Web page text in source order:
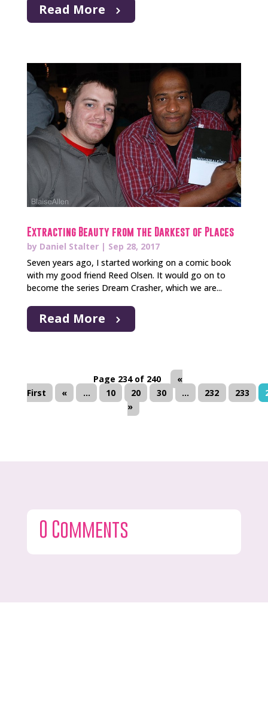
Read More
Extracting Beauty from the Darkest of Places
by Daniel Stalter| Sep 28, 2017
Seven years ago, I started working on a comic book
with my good friend Reed Olsen. It would go on to
become the series Dream Crasher, which we are...
Read More
Page 234 of 240
«
First
« ... 10 20 30 ... 232 233
»
0 Comments